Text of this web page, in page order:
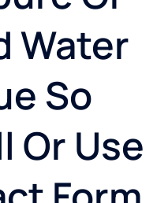
Water
So
Or Use